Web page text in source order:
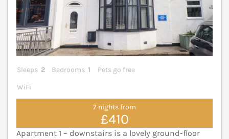
Sleeps 2 Bedrooms 1
Pets go free
WiFi
7 nights from
£410
Apartment 1 – downstairs is a lovely ground-floor